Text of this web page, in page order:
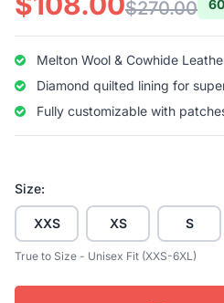
$270.00
Melton Wool & Cowhide
Diamond quilted lining for
Fully customizable with
Size:
XXS XS S
True to Size - Unisex Fit (XXS-6XL)